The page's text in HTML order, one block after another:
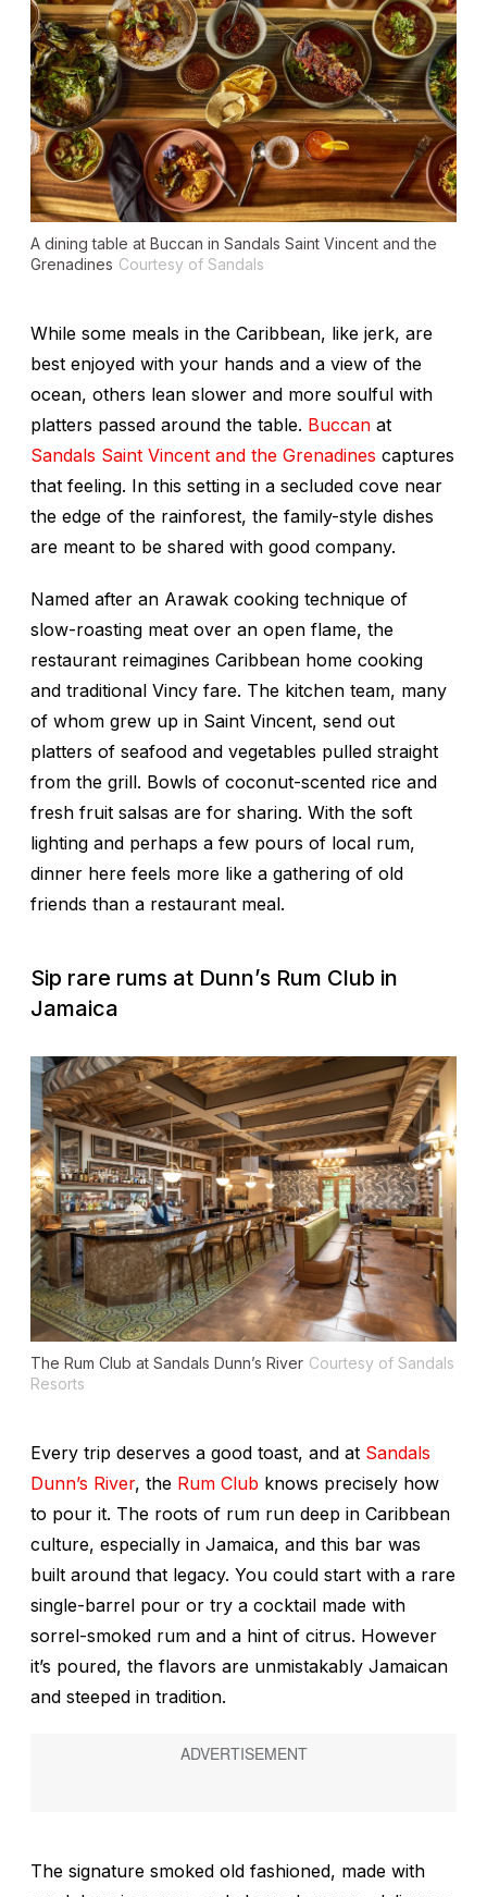
A dining table at Buccan in Sandals Saint Vincent and the
Grenadines Courtesy of Sandals
While some meals in the Caribbean, like jerk, are
best enjoyed with your hands and a view of the
ocean, others lean slower and more soulful with
platters passed around the table. Buccan at
Sandals Saint Vincent and the Grenadines captures
that feeling. In this setting in a secluded cove near
the edge of the rainforest, the family-style dishes
are meant to be shared with good company.
Named after an Arawak cooking technique of
slow-roasting meat over an open flame, the
restaurant reimagines Caribbean home cooking
and traditional Vincy fare. The kitchen team, many
of whom grew up in Saint Vincent, send out
platters of seafood and vegetables pulled straight
from the grill. Bowls of coconut-scented rice and
fresh fruit salsas are for sharing. With the soft
lighting and perhaps a few pours of local rum,
dinner here feels more like a gathering of old
friends than a restaurant meal.
Sip rare rums at Dunn’s Rum Club in
Jamaica
The Rum Club at Sandals Dunn’s River Courtesy of Sandals
Resorts
Every trip deserves a good toast, and at Sandals
Dunn’s River, the Rum Club knows precisely how
to pour it. The roots of rum run deep in Caribbean
culture, especially in Jamaica, and this bar was
built around that legacy. You could start with a rare
single-barrel pour or try a cocktail made with
sorrel-smoked rum and a hint of citrus. However
it’s poured, the flavors are unmistakably Jamaican
and steeped in tradition.
The signature smoked old fashioned, made with